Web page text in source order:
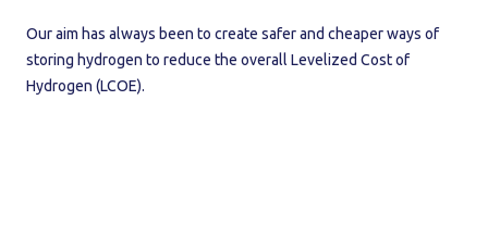
Our aim has always been to create safer and cheaper ways of
storing hydrogen to reduce the overall Levelized Cost of
Hydrogen (LCOE).